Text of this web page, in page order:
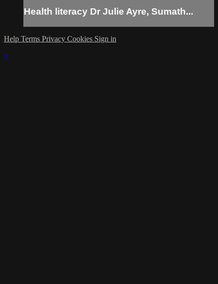
Health literacy Dr Julie Ayre, Sumath...
Help Terms Privacy Cookies Sign in
×